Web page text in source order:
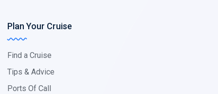
Plan Your Cruise
Find a Cruise
Tips & Advice
Ports Of Call